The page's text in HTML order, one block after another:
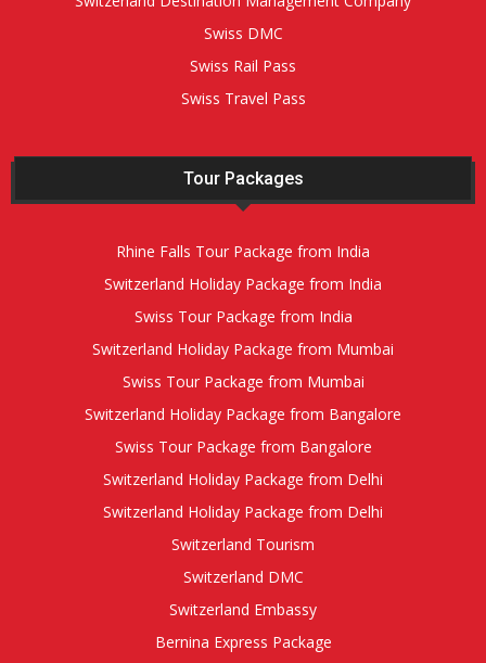
Swiss DMC
Swiss Rail Pass
Swiss Travel Pass
Tour Packages
Rhine Falls Tour Package from India
Switzerland Holiday Package from India
Swiss Tour Package from India
Switzerland Holiday Package from Mumbai
Swiss Tour Package from Mumbai
Switzerland Holiday Package from Bangalore
Swiss Tour Package from Bangalore
Switzerland Holiday Package from Delhi
Switzerland Holiday Package from Delhi
Switzerland Tourism
Switzerland DMC
Switzerland Embassy
Bernina Express Package